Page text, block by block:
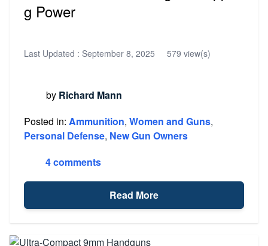
g Power
Last Updated : September 8, 2025 579 view(s)
by Richard Mann
Posted in: Ammunition, Women and Guns,
Personal Defense, New Gun Owners
4 comments
Read More